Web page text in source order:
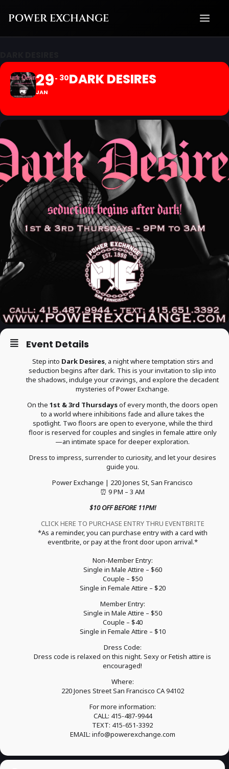
content
POWER EXCHANGE
29
JAN
30DARK DESIRES
Event Details
Step into Dark Desires, a night where temptation stirs and
seduction begins after dark. This is your invitation to slip into
the shadows, indulge your cravings, and explore the decadent
mysteries of Power Exchange.
On the 1st & 3rd Thursdaysof every month, the doors open
to a world where inhibitions fade and allure takes the
spotlight. Two floors are open to everyone, while the third
floor is reserved for couples and singles in female attire only
—an intimate space for deeper exploration.
Dress to impress, surrender to curiosity, and let your desires
guide you.
Power Exchange | 220 Jones St, San Francisco
⏰ 9 PM – 3 AM
$10 OFF BEFORE 11PM!
CLICK HERE TO PURCHASE ENTRY THRU EVENTBRITE
*As a reminder, you can purchase entry with a card with
eventbrite, or pay at the front door upon arrival.*
Non-Member Entry:
Single in Male Attire – $60
Couple – $50
Single in Female Attire – $20
Member Entry:
Single in Male Attire – $50
Couple – $40
Single in Female Attire – $10
Dress Code:
Dress code is relaxed on this night. Sexy or Fetish attire is
encouraged!
Where:
220 Jones Street San Francisco CA 94102
For more information:
CALL: 415-487-9944
TEXT: 415-651-3392
EMAIL: info@powerexchange.com